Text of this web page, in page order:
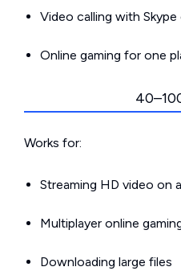
Video calling with Skype
Online gaming for one
Works for:
Streaming HD video on
Multiplayer online
Downloading large files